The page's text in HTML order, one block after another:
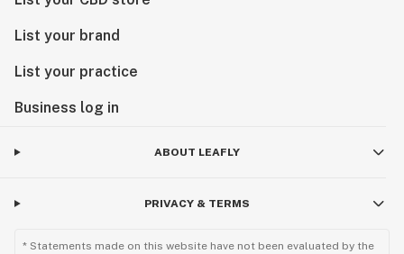
List your brand
List your practice
Business log in
ABOUT LEAFLY
PRIVACY & TERMS
* Statements made on this website have not been evaluated by the